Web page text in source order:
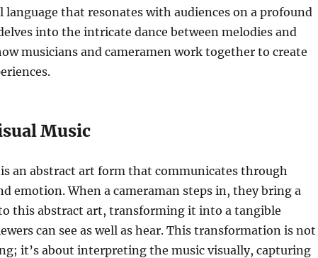
language that resonates with audiences on a profound
into the intricate dance between melodies and
musicians and cameramen work together to create
Music
an abstract art form that communicates through
emotion. When a cameraman steps in, they bring a
this abstract art, transforming it into a tangible
can see as well as hear. This transformation is not
it’s about interpreting the music visually, capturing